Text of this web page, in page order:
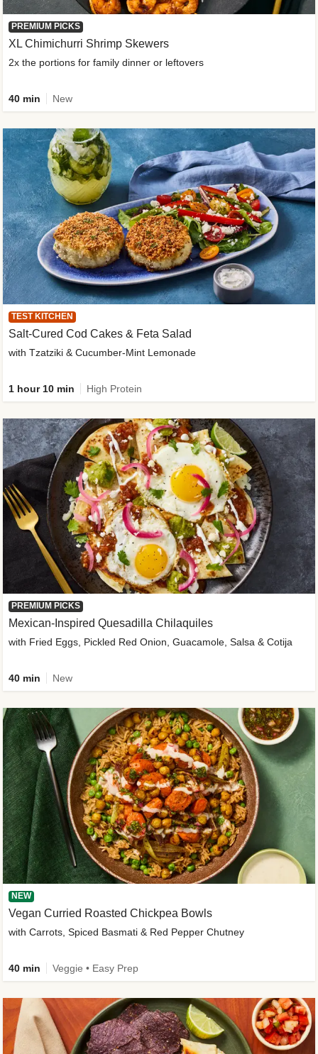
PREMIUM PICKS
XL Chimichurri Shrimp Skewers
2x the portions for family dinner or leftovers
40 min New
TEST KITCHEN
Salt-Cured Cod Cakes & Feta Salad
with Tzatziki & Cucumber-Mint Lemonade
1 hour 10 min High Protein
PREMIUM PICKS
Mexican-Inspired Quesadilla Chilaquiles
with Fried Eggs, Pickled Red Onion, Guacamole, Salsa & Cotija
40 min New
NEW
Vegan Curried Roasted Chickpea Bowls
with Carrots, Spiced Basmati & Red Pepper Chutney
40 min Veggie • Easy Prep